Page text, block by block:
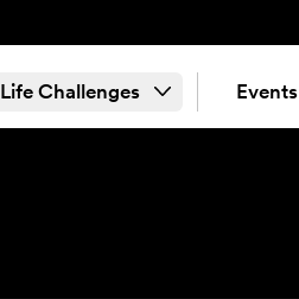
Life Challenges Events